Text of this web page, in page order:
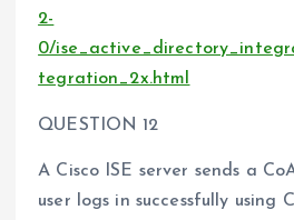
2-
0/
tegration_2x.html
QUESTION 12
A Cisco ISE server sends a
user logs in successfully using